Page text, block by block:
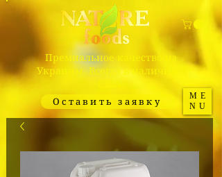
Премиальное качество из
Украины. Всегда в наличии в
Оставить заявку
ME
NU